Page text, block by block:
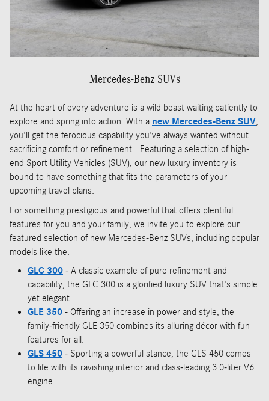
Mercedes-Benz SUVs
At the heart of every adventure is a wild beast waiting patiently to
explore and spring into action. With a new Mercedes-Benz SUV,
you'll get the ferocious capability you've always wanted without
sacrificing comfort or refinement. Featuring a selection of high-
end Sport Utility Vehicles (SUV), our new luxury inventory is
bound to have something that fits the parameters of your
upcoming travel plans.
For something prestigious and powerful that offers plentiful
features for you and your family, we invite you to explore our
featured selection of new Mercedes-Benz SUVs, including popular
models like the:
GLC 300 - A classic example of pure refinement and
capability, the GLC 300 is a glorified luxury SUV that's simple
yet elegant.
GLE 350 - Offering an increase in power and style, the
family-friendly GLE 350 combines its alluring décor with fun
features for all.
GLS 450 - Sporting a powerful stance, the GLS 450 comes
to life with its ravishing interior and class-leading 3.0-liter V6
engine.